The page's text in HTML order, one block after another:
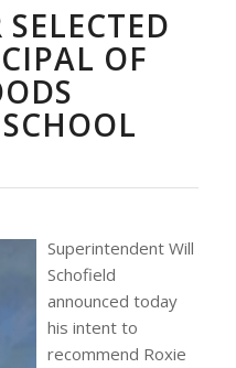
OF
Superintendent Will
Schofield
announced today
his intent to
recommend Roxie